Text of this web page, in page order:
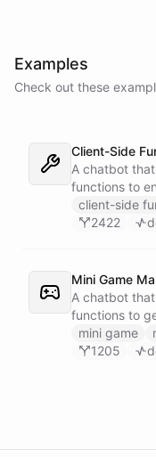
Examples
Check out these
Client-Side
A chatbot
functions to
experience.
client-side
2422
Mini Game
A chatbot
functions to
input.
mini game
1205